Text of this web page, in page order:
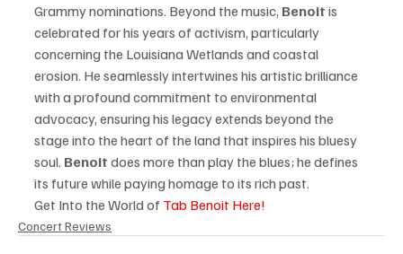
Grammy nominations. Beyond the music, Benoit is
celebrated for his years of activism, particularly
concerning the Louisiana Wetlands and coastal
erosion. He seamlessly intertwines his artistic brilliance
with a profound commitment to environmental
advocacy, ensuring his legacy extends beyond the
stage into the heart of the land that inspires his bluesy
soul. Benoit does more than play the blues; he defines
its future while paying homage to its rich past.
Get Into the World of Tab Benoit Here!
Concert Reviews